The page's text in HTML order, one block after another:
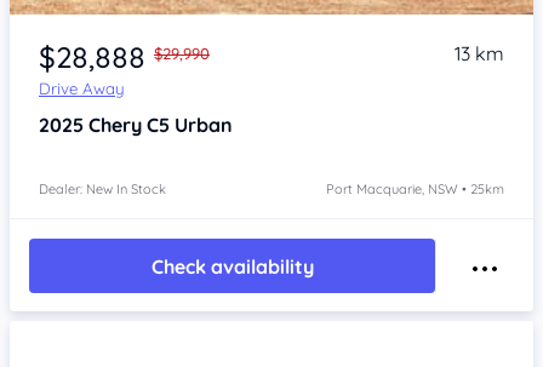
Item 1 of 4
$28,888 $29,990
Drive Away
13 km
2025 Chery C5 Urban
Dealer: New In Stock Port Macquarie, NSW • 25km
Check availability